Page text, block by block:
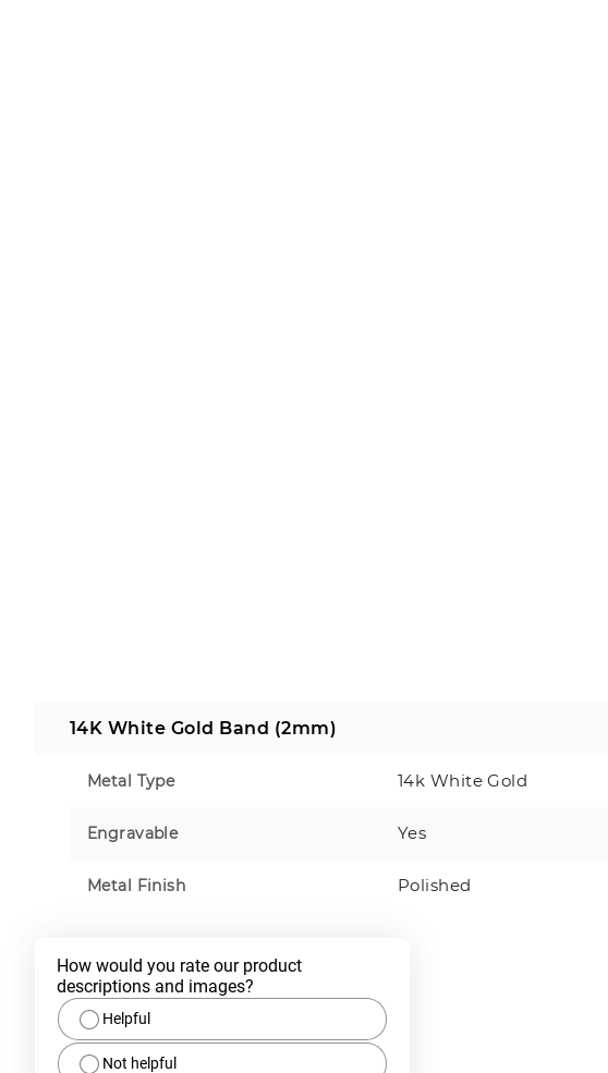
14K White Gold Band (2mm)
Metal Type 14k White Gold
Engravable Yes
Metal Finish Polished
How would you rate our product
descriptions and images?
Helpful
Not helpful